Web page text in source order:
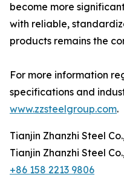
become more
with reliable,
products remains the
For more information
specifications and
www.zzsteelgroup.com.
Tianjin Zhanzhi Steel
Tianjin Zhanzhi Steel
+86 158 2213 9806